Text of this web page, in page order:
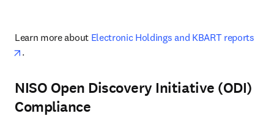
Learn more about Electronic Holdings and KBART reports
opens in new tab/window
.
NISO Open Discovery Initiative (ODI)
Compliance